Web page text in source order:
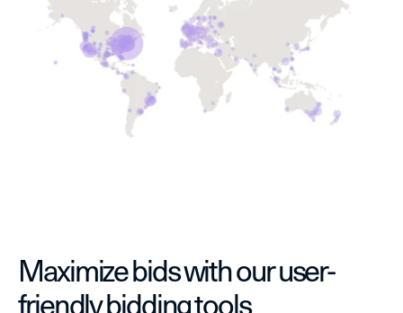
Maximize bids with our user-
friendly bidding tools